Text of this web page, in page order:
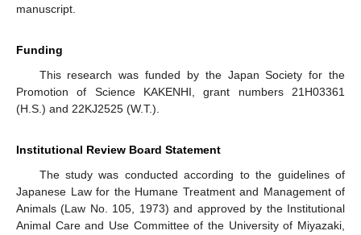
manuscript.
Funding
This research was funded by the Japan Society for the
Promotion of Science KAKENHI, grant numbers 21H03361
(H.S.) and 22KJ2525 (W.T.).
Institutional Review Board Statement
The study was conducted according to the guidelines of
Japanese Law for the Humane Treatment and Management of
Animals (Law No. 105, 1973) and approved by the Institutional
Animal Care and Use Committee of the University of Miyazaki,